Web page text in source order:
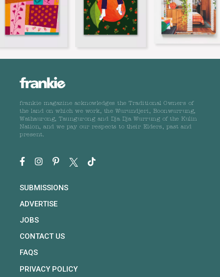
frankie magazine acknowledges the Traditional Owners of
the land on which we work, the Wurundjeri, Boonwurrung,
Wathaurong, Taungurong and Dja Dja Wurrung of the Kulin
Nation, and we pay our respects to their Elders, past and
present.
SUBMISSIONS
ADVERTISE
JOBS
CONTACT US
FAQS
PRIVACY POLICY